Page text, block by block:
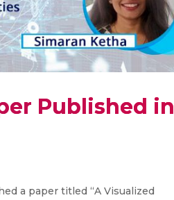
Published in
a paper titled “A Visualized